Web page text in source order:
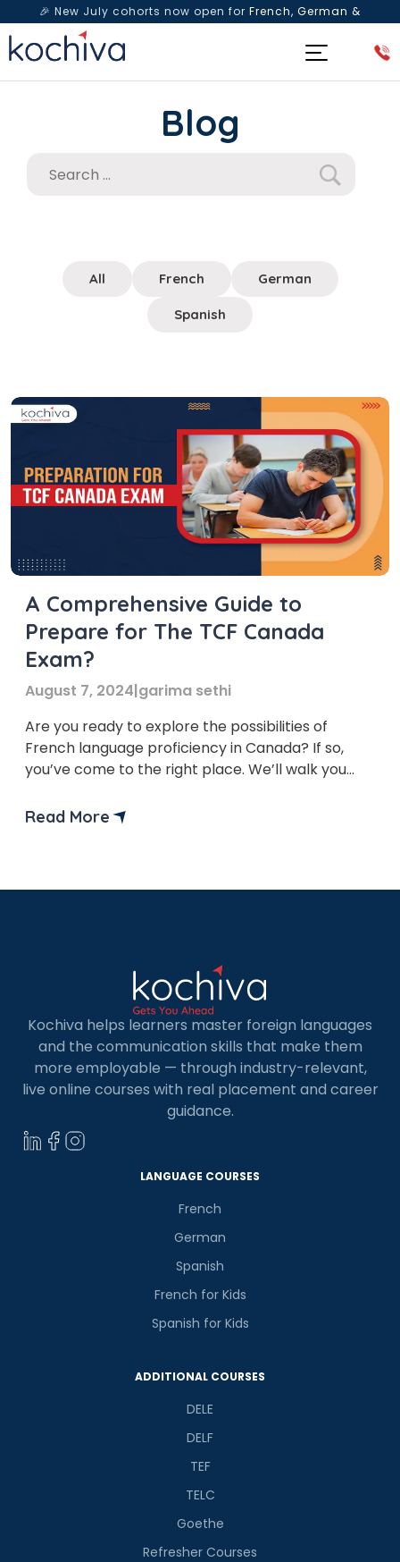
🎉 New July cohorts now open for French, German &
Spanish— Book a free live class & counselling session
Blog
All French German
Spanish
A Comprehensive Guide to
Prepare for The TCF Canada
Exam?
August 7, 2024|garima sethi
Are you ready to explore the possibilities of
French language proficiency in Canada? If so,
you’ve come to the right place. We’ll walk you
preparation for the TCF Canada exam. But
Read More
Kochiva helps learners master foreign languages
and the communication skills that make them
more employable — through industry-relevant,
live online courses with real placement and career
guidance.
LANGUAGE COURSES
French
German
Spanish
French for Kids
Spanish for Kids
ADDITIONAL COURSES
DELE
DELF
TEF
TELC
Goethe
Refresher Courses